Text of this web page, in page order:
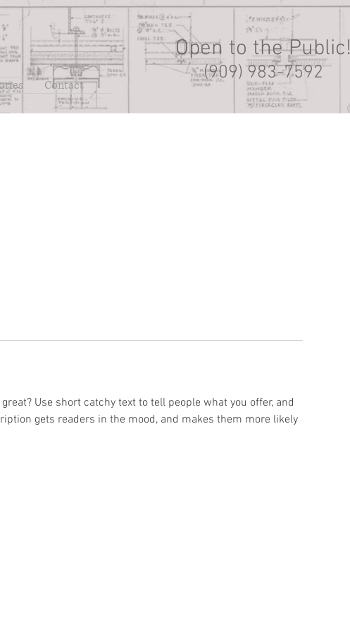
Contact
Open to the Public!
(909) 983-7592
Use short catchy text to tell people what you offer, and
gets readers in the mood, and makes them more likely